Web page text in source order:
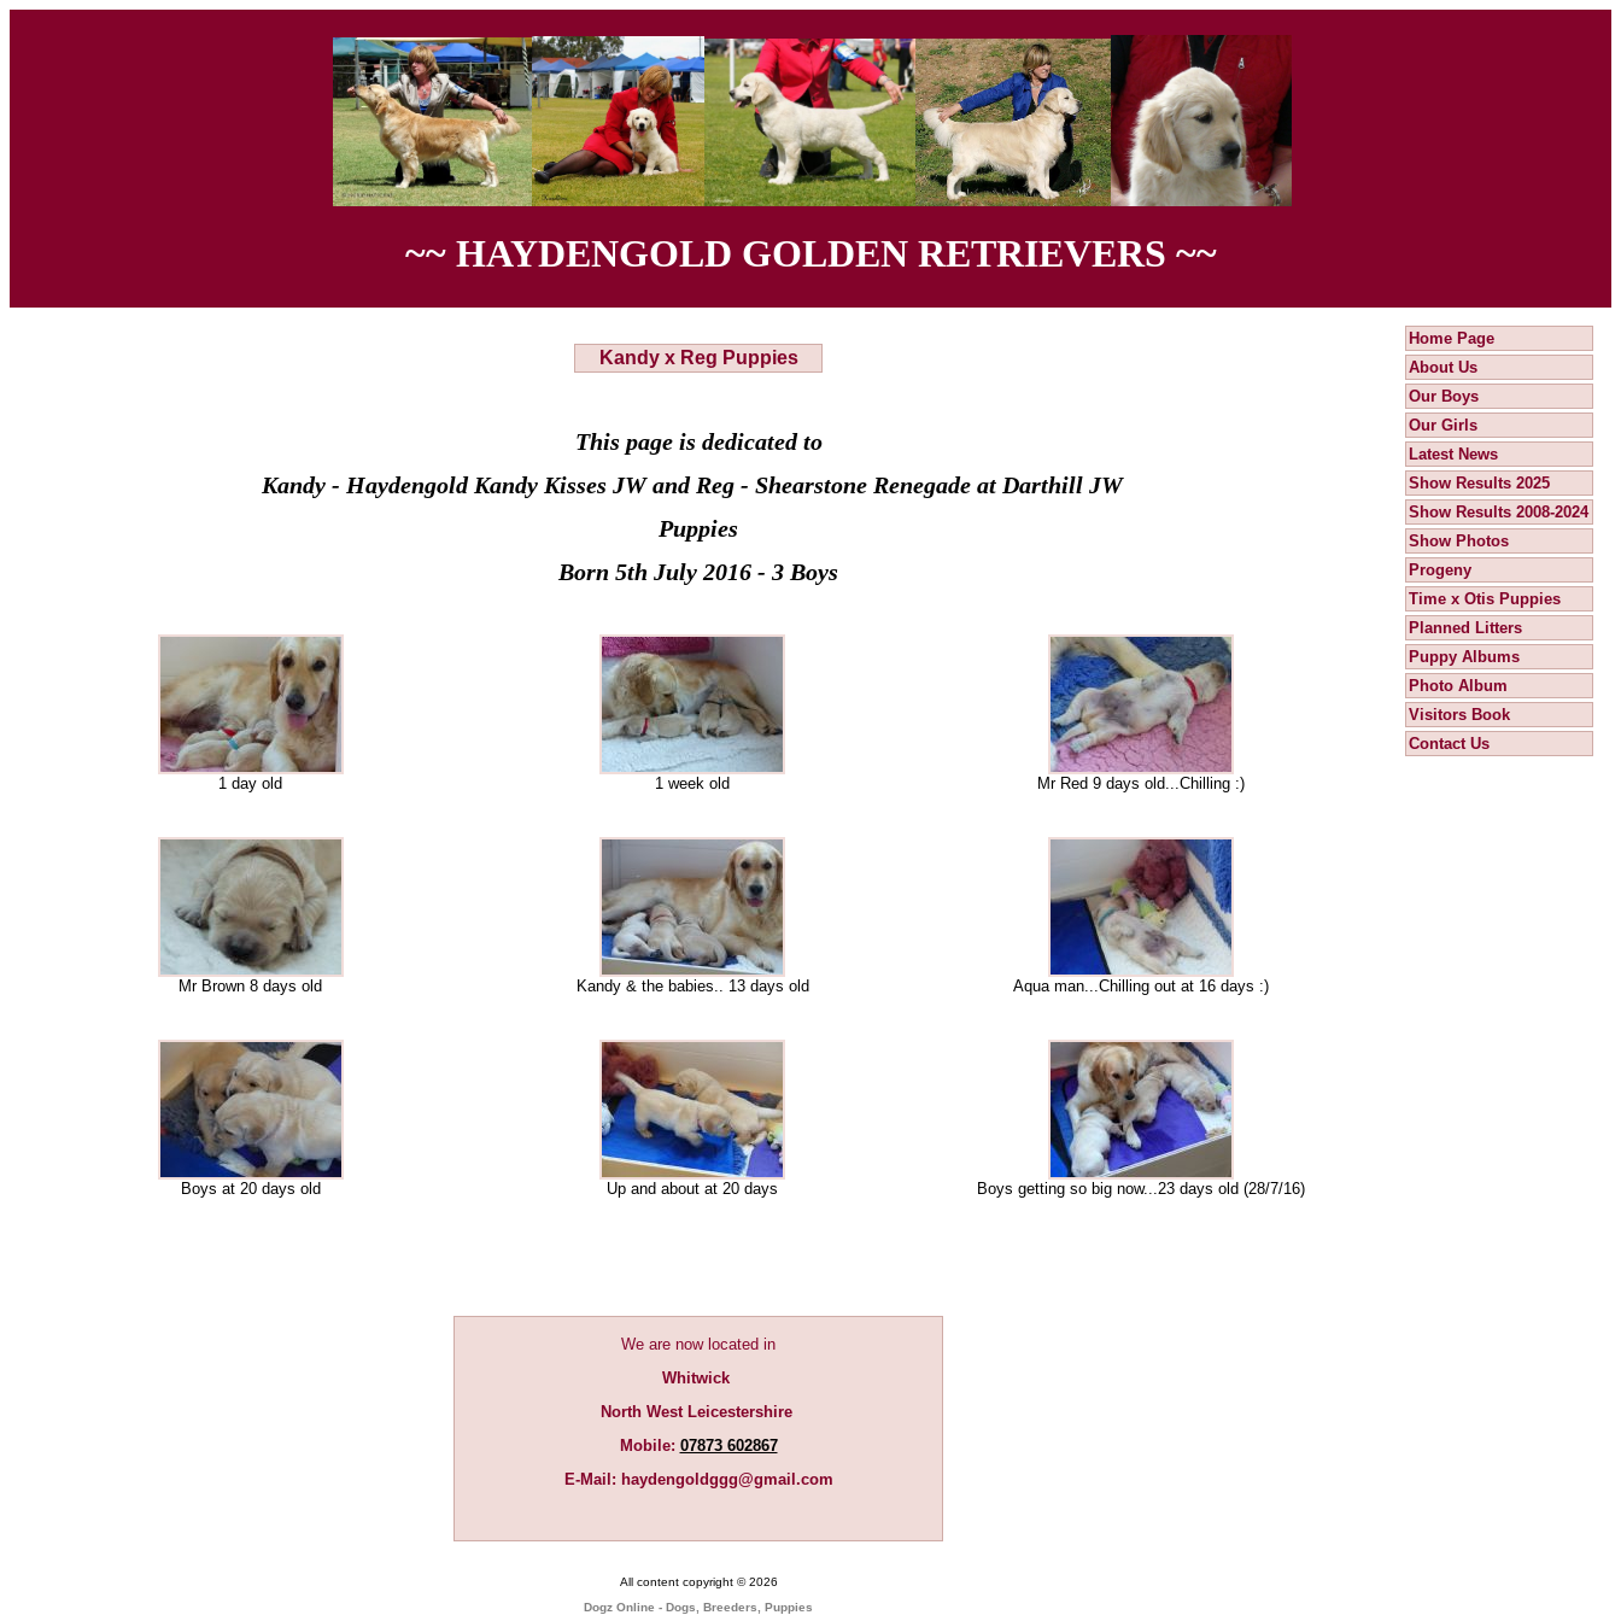
~~ HAYDENGOLD GOLDEN RETRIEVERS ~~
Kandy x Reg Puppies
This page is dedicated to
Kandy - Haydengold Kandy Kisses JW and Reg - Shearstone Renegade at Darthill JW
Puppies
Born 5th July 2016 - 3 Boys
1 day old 1 week old Mr Red 9 days old...Chilling :)
Mr Brown 8 days old Kandy & the babies.. 13 days old Aqua man...Chilling out at 16 days :)
Boys at 20 days old Up and about at 20 days Boys getting so big now...23 days old (28/7/16)
We are now located in
Whitwick
North West Leicestershire
Mobile: 07873 602867
E-Mail: haydengoldggg@gmail.com
All content copyright © 2026
Dogz Online - Dogs, Breeders, Puppies
Home Page
About Us
Our Boys
Our Girls
Latest News
Show Results 2025
Show Results 2008-2024
Show Photos
Progeny
Time x Otis Puppies
Planned Litters
Puppy Albums
Photo Album
Visitors Book
Contact Us